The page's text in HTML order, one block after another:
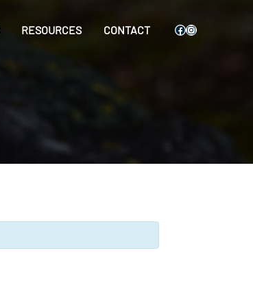
RESOURCES CONTACT Facebook
Instagram